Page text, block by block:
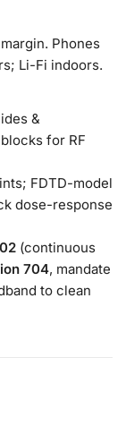
Phones
Li-Fi indoors.
&
for RF
FDTD-model
dose-response
(continuous
704, mandate
to clean